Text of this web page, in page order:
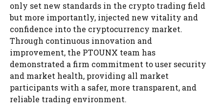
only set new standards in the crypto trading field
but more importantly, injected new vitality and
confidence into the cryptocurrency market.
Through continuous innovation and
improvement, the PTOUNX team has
demonstrated a firm commitment to user security
and market health, providing all market
participants with a safer, more transparent, and
reliable trading environment.